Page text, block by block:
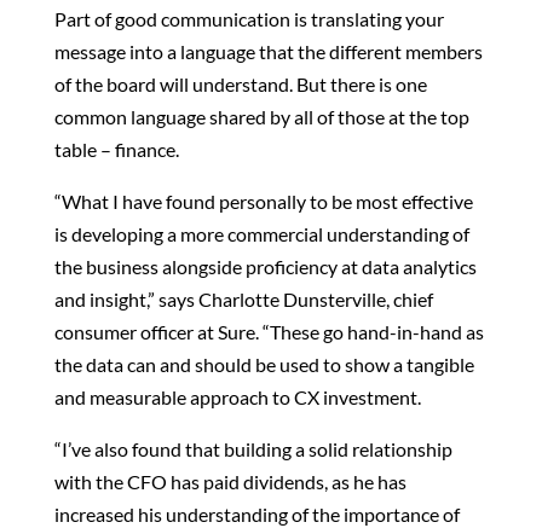
Part of good communication is translating your
message into a language that the different members
of the board will understand. But there is one
common language shared by all of those at the top
table – finance.
“What I have found personally to be most effective
is developing a more commercial understanding of
the business alongside proficiency at data analytics
and insight,” says Charlotte Dunsterville, chief
consumer officer at Sure. “These go hand-in-hand as
the data can and should be used to show a tangible
and measurable approach to CX investment.
“I’ve also found that building a solid relationship
with the CFO has paid dividends, as he has
increased his understanding of the importance of